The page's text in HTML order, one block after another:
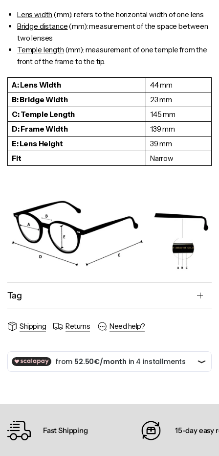
Lens width (mm): refers to the horizontal width of one lens
Bridge distance(mm): measurement of the space between
two lenses
Temple length (mm): measurement of onetemplefrom the
front of the frame to the tip.
A: Lens Width
44 mm
B: Bridge Width
23 mm
C: Temple Length
145 mm
D: Frame Width
139 mm
E: Lens Height
39 mm
Fit
Narrow
Tag
Shipping Returns Need help?
Fast Shipping 15-day easy